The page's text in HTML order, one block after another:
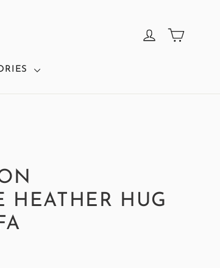
LOG INCART
HEATHER HUG